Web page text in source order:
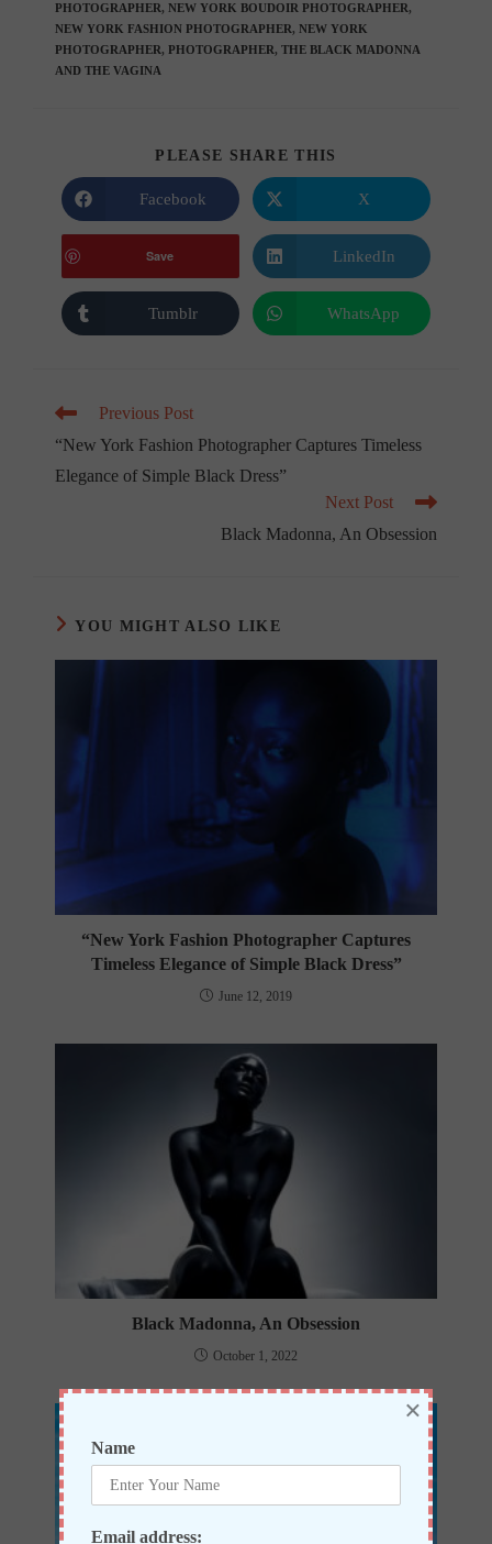
PHOTOGRAPHER, NEW YORK BOUDOIR PHOTOGRAPHER,
NEW YORK FASHION PHOTOGRAPHER, NEW YORK
PHOTOGRAPHER, PHOTOGRAPHER, THE BLACK MADONNA
AND THE VAGINA
PLEASE SHARE THIS
Opens
in
a
new
window
Facebook
Opens
in
a
new
window
X
Save
Opens
in
a
new
window
LinkedIn
Opens
in
Tumblr
Opens
in
WhatsApp
Read
articles
Previous Post
“New York Fashion Photographer Captures Timeless
Elegance of Simple Black Dress”
Next Post
Black Madonna, An Obsession
YOU MIGHT ALSO LIKE
“New York Fashion Photographer Captures
Timeless Elegance of Simple Black Dress”
June 12, 2019
Black Madonna, An Obsession
October 1, 2022
Name
Email address:
×